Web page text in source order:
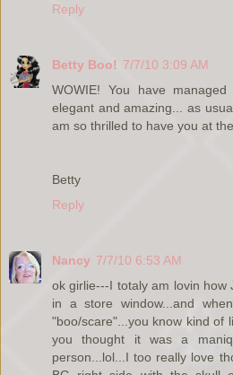
Reply
Betty Boo! 7/7/10 3:09 AM
WOWIE! You have
elegant and amazing... as
am so thrilled to have you at
Betty
Reply
Nancy 7/7/10 6:53 AM
ok girlie---I totaly am lovin how
in a store window...and
"boo/scare"...you know kind of
you thought it was a
person...lol...I too really love